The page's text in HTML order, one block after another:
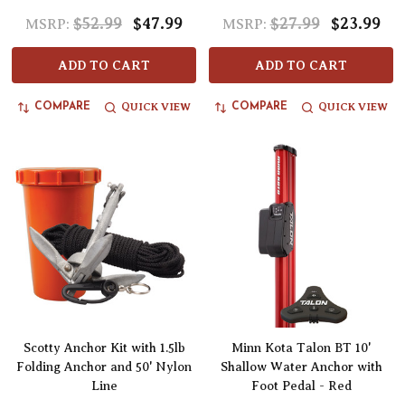
MSRP: $52.99 $47.99
ADD TO CART
COMPARE QUICK VIEW
MSRP: $27.99 $23.99
ADD TO CART
COMPARE QUICK VIEW
Scotty Anchor Kit with 1.5lb
Folding Anchor and 50' Nylon
Line
Minn Kota Talon BT 10'
Shallow Water Anchor with
Foot Pedal - Red